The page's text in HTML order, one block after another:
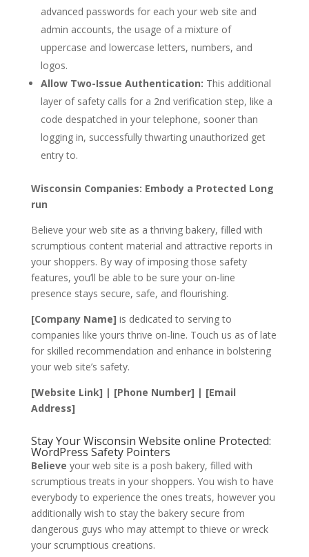
advanced passwords for each your web site and
admin accounts, the usage of a mixture of
uppercase and lowercase letters, numbers, and
logos.
Allow Two-Issue Authentication: This additional
layer of safety calls for a 2nd verification step, like a
code despatched in your telephone, sooner than
logging in, successfully thwarting unauthorized get
entry to.
Wisconsin Companies: Embody a Protected Long
run
Believe your web site as a thriving bakery, filled with
scrumptious content material and attractive reports in
your shoppers. By way of imposing those safety
features, you’ll be able to be sure your on-line
presence stays secure, safe, and flourishing.
[Company Name] is dedicated to serving to
companies like yours thrive on-line. Touch us as of late
for skilled recommendation and enhance in bolstering
your web site’s safety.
[Website Link] | [Phone Number] | [Email
Address]
Stay Your Wisconsin Website online Protected:
WordPress Safety Pointers
Believe your web site is a posh bakery, filled with
scrumptious treats in your shoppers. You wish to have
everybody to experience the ones treats, however you
additionally wish to stay the bakery secure from
dangerous guys who may attempt to thieve or wreck
your scrumptious creations.